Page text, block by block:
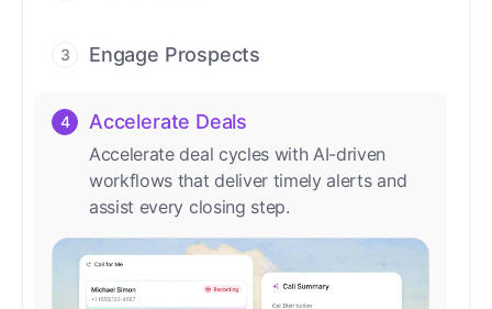
manual review needed.
3 Engage Prospects
emails, and social channels.
4 Accelerate Deals
Accelerate deal cycles with AI-driven
workflows that deliver timely alerts and
assist every closing step.